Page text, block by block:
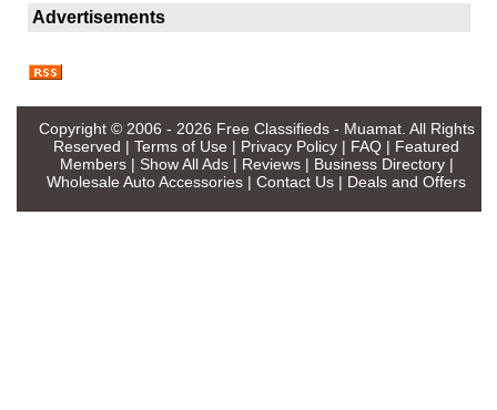
Advertisements
Copyright © 2006 - 2026 Free Classifieds - Muamat. All Rights
Reserved | Terms of Use | Privacy Policy | FAQ | Featured
Members| Show All Ads| Reviews| Business Directory|
Wholesale Auto Accessories | Contact Us | Deals and Offers